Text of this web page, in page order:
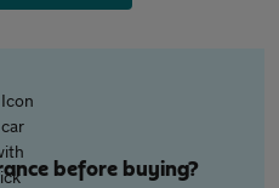
before buying?